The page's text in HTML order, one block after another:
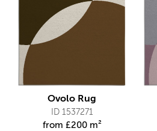
Ovolo Rug
ID 1537271
from £200 m²